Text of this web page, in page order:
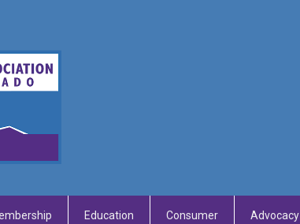
Education Consumer Advocacy